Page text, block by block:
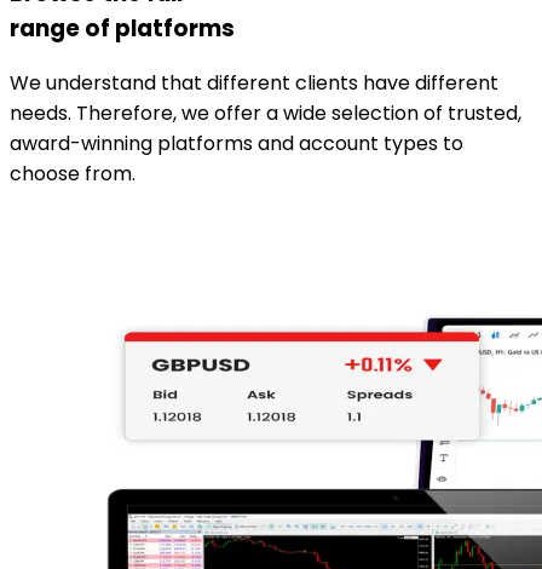
range of platforms
We understand that different clients have different
needs. Therefore, we offer a wide selection of trusted,
award-winning platforms and account types to
choose from.